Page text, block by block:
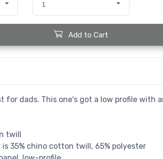
1
Add to Cart
for dads. This one's got a low profile with
twill
is 35% chino cotton twill, 65% polyester